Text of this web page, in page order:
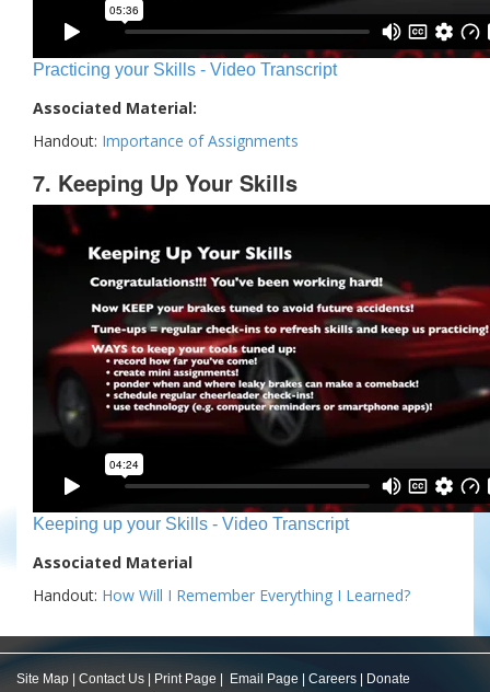
Practicing your Skills - Video Transcript
Associated Material:
Handout: Importance of Assignments
7. Keeping Up Your Skills
Keeping up your Skills - Video Transcript
Associated Material
Handout: How Will I Remember Everything I Learned?
Site Map Contact Us Print Page Email Page Careers Donate